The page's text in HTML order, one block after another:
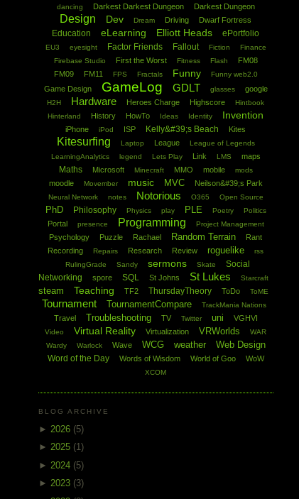
dancing Darkest Darkest Dungeon Darkest Dungeon
Design Dev Dream Driving Dwarf Fortress
Education eLearning Elliott Heads ePortfolio
EU3 eyesight Factor Friends Fallout Fiction
Finance
Firebase Studio
First the Worst Fitness Flash
FM08
FM09
FM11 FPS Fractals Funny Funny web2.0
Game Design GameLog GDLT glasses google
H2H Hardware Heroes Charge Highscore
Hintbook
Hinterland
History HowTo Ideas Identity Invention
iPhone iPod ISP Kelly&#39;s Beach Kites
Kitesurfing Laptop League
League of Legends
LearningAnalytics
legend Lets Play Link LMS maps
Maths Microsoft Minecraft MMO mobile mods
moodle Movember music MVC Neilson&#39;s Park
Neural Network notes Notorious O365 Open Source
PhD Philosophy Physics play PLE Poetry Politics
Portal presence Programming Project Management
Psychology Puzzle Rachael Random Terrain
Rant
Recording
Repairs Research Review roguelike
rss
RulingGrade
Sandy sermons Skate
Social
Networking
spore SQL St Johns St Lukes Starcraft
steam Teaching TF2 ThursdayTheory ToDo ToME
Tournament TournamentCompare TrackMania Nations
Travel Troubleshooting TV Twitter uni VGHVI
Video Virtual Reality Virtualization VRWorlds
WAR
Wardy
Warlock Wave WCG weather Web Design
Word of the Day Words of Wisdom World of Goo WoW
XCOM
BLOG ARCHIVE
► 2026 (5)
► 2025 (1)
► 2024 (5)
► 2023 (3)